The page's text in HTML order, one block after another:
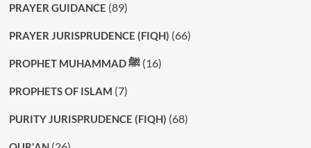
PRAYER GUIDANCE (89)
PRAYER JURISPRUDENCE (FIQH) (66)
PROPHET MUHAMMAD ﷺ(16)
PROPHETS OF ISLAM (7)
PURITY JURISPRUDENCE (FIQH) (68)